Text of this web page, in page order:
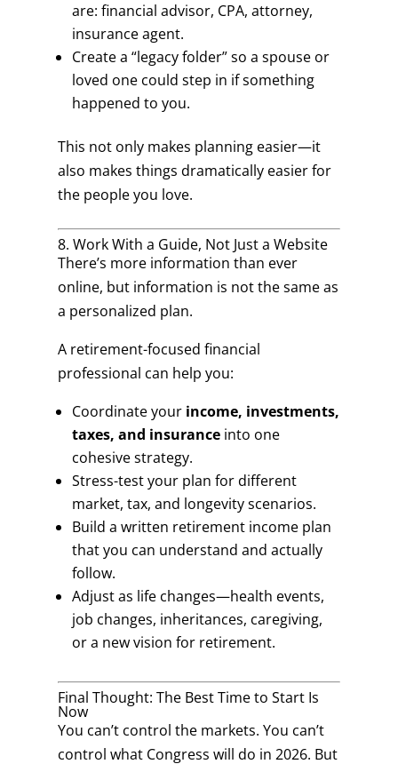
are: financial advisor, CPA, attorney,
insurance agent.
Create a “legacy folder” so a spouse or
loved one could step in if something
happened to you.
This not only makes planning easier—it
also makes things dramatically easier for
the people you love.
8. Work With a Guide, Not Just a Website
There’s more information than ever
online, but information is not the same as
a personalized plan.
A retirement-focused financial
professional can help you:
Coordinate your income, investments,
taxes, and insuranceinto one
cohesive strategy.
Stress-test your plan for different
market, tax, and longevity scenarios.
Build a written retirement income plan
that you can understand and actually
follow.
Adjust as life changes—health events,
job changes, inheritances, caregiving,
or a new vision for retirement.
Final Thought: The Best Time to Start Is
Now
You can’t control the markets. You can’t
control what Congress will do in 2026. But